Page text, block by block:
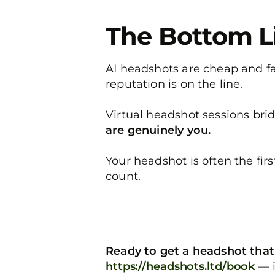
The Bottom
AI headshots are cheap and
reputation is on the line.
Virtual headshot sessions
are genuinely you.
Your headshot is often the
count.
Ready to get a headshot
https://headshots.ltd/book— it